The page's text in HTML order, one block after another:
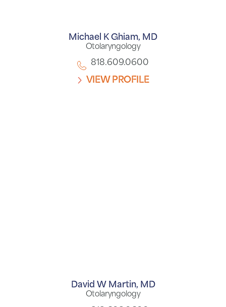
Michael K Ghiam, MD
Otolaryngology
818.609.0600
VIEW PROFILE
David W Martin, MD
Otolaryngology